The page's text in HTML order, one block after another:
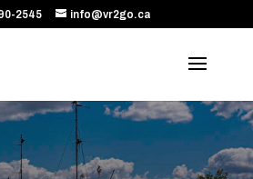
2545 info@vr2go.ca